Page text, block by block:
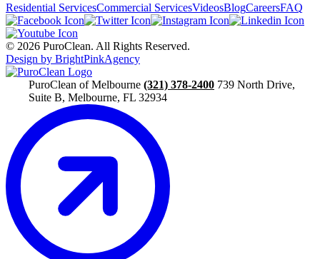
Residential ServicesCommercial ServicesVideosBlogCareersFAQ
© 2026 PuroClean. All Rights Reserved.
Design by BrightPinkAgency
PuroClean of Melbourne (321) 378-2400 739 North Drive,
Suite B, Melbourne, FL 32934